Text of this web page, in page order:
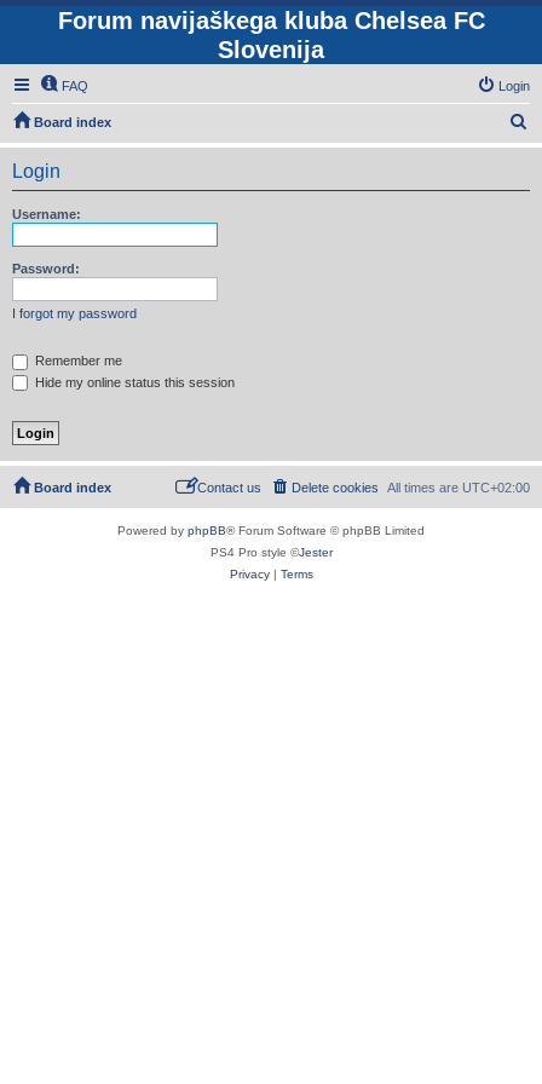
Forum navijaškega kluba Chelsea FC
Slovenija
FAQ Login
Board index
e
Login
Username:
Password:
I forgot my password
Remember me
Hide my online status this session
Board index All times are UTC+02:00
Delete cookies
Contact us
Powered by phpBB® Forum Software © phpBB Limited
PS4 Pro style ©Jester
Privacy| Terms